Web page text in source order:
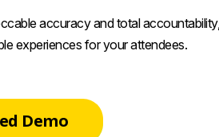
accuracy and total accountability,
experiences for your attendees.
Demo